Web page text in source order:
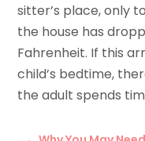
sitter’s place, only
the house has
Fahrenheit. If this
child’s bedtime,
the adult spends